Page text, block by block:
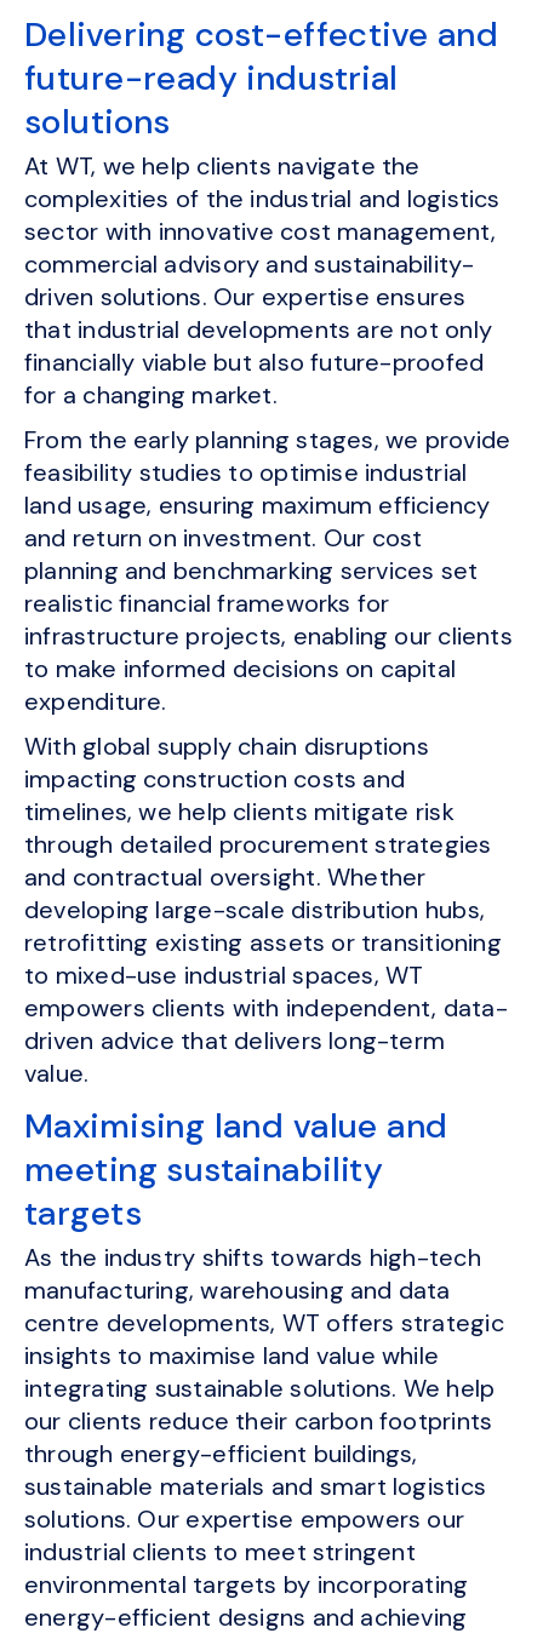
Delivering cost-effective and
future-ready industrial
solutions
At WT, we help clients navigate the
complexities of the industrial and logistics
sector with innovative cost management,
commercial advisory and sustainability-
driven solutions. Our expertise ensures
that industrial developments are not only
financially viable but also future-proofed
for a changing market.
From the early planning stages, we provide
feasibility studies to optimise industrial
land usage, ensuring maximum efficiency
and return on investment. Our cost
planning and benchmarking services set
realistic financial frameworks for
infrastructure projects, enabling our clients
to make informed decisions on capital
expenditure.
With global supply chain disruptions
impacting construction costs and
timelines, we help clients mitigate risk
through detailed procurement strategies
and contractual oversight. Whether
developing large-scale distribution hubs,
retrofitting existing assets or transitioning
to mixed-use industrial spaces, WT
empowers clients with independent, data-
driven advice that delivers long-term
value.
Maximising land value and
meeting sustainability
targets
As the industry shifts towards high-tech
manufacturing, warehousing and data
centre developments, WT offers strategic
insights to maximise land value while
integrating sustainable solutions. We help
our clients reduce their carbon footprints
through energy-efficient buildings,
sustainable materials and smart logistics
solutions. Our expertise empowers our
industrial clients to meet stringent
environmental targets by incorporating
energy-efficient designs and achieving